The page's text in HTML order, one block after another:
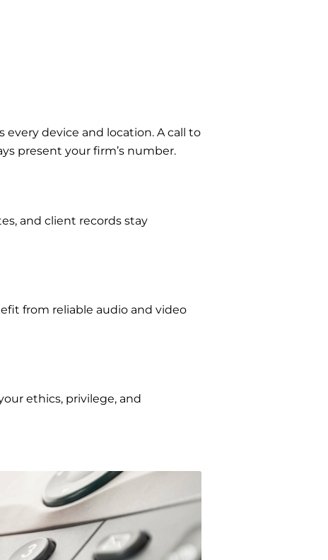
device and location. A call to
present your firm’s number.
and client records stay
from reliable audio and video
ethics, privilege, and